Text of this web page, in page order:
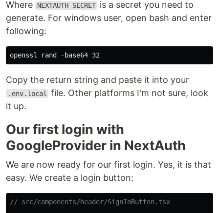
Where NEXTAUTH_SECRET is a secret you need to
generate. For windows user, open bash and enter
following:
Copy the return string and paste it into your
.env.local
file. Other platforms I'm not sure, look
it up.
Our first login with
GoogleProvider in NextAuth
We are now ready for our first login. Yes, it is that
easy. We create a login button:
// src/components/header/SignInButton.tsx